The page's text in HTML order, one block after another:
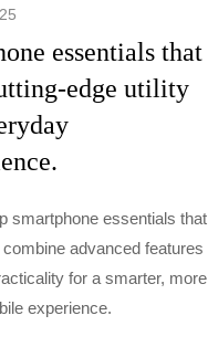
essentials that
edge utility
smartphone essentials that
advanced features
for a smarter, more
experience.